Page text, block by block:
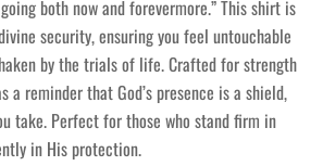
both now and forevermore.” This shirt is
security, ensuring you feel untouchable
by the trials of life. Crafted for strength
a reminder that God’s presence is a shield,
take. Perfect for those who stand firm in
in His protection.